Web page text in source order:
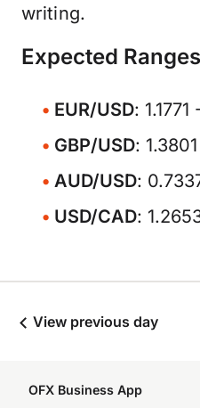
writing.
Expected Ranges
EUR/USD: 1.1771
GBP/USD:
AUD/USD:
USD/CAD:
View previous day
OFX Business App